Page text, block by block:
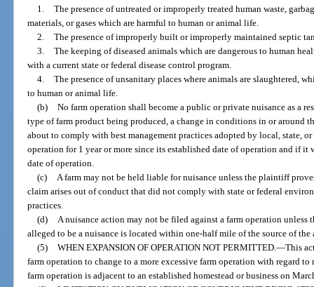
1. The presence of untreated or improperly treated human waste,
materials, or gases which are harmful to human or animal life.
2. The presence of improperly built or improperly maintained septic
3. The keeping of diseased animals which are dangerous to human
with a current state or federal disease control program.
4. The presence of unsanitary places where animals are slaughtered,
to human or animal life.
(b) No farm operation shall become a public or private nuisance as a
type of farm product being produced, a change in conditions in or around
about to comply with best management practices adopted by local, state,
operation for 1 year or more since its established date of operation and if it
date of operation.
(c) A farm may not be held liable for nuisance unless the plaintiff
claim arises out of conduct that did not comply with state or federal
practices.
(d) A nuisance action may not be filed against a farm operation
alleged to be a nuisance is located within one-half mile of the source of
(5) WHEN EXPANSION OF OPERATION NOT PERMITTED.—This
farm operation to change to a more excessive farm operation with regard
farm operation is adjacent to an established homestead or business on